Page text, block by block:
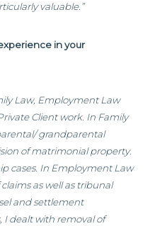
valuable.”
in your
Law, Employment Law
Client work. In Family
grandparental
of matrimonial property.
cases. In Employment Law
as well as tribunal
and settlement
I dealt with removal of